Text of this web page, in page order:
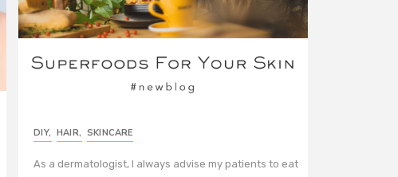
DIY, HAIR, SKINCARE
As a dermatologist, I always advise my patients to eat